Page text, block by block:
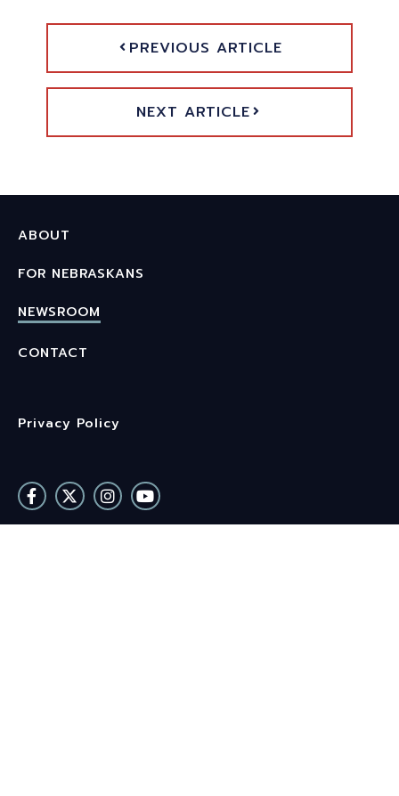
PREVIOUS ARTICLE
NEXT ARTICLE
ABOUT
FOR NEBRASKANS
NEWSROOM
CONTACT
Privacy Policy